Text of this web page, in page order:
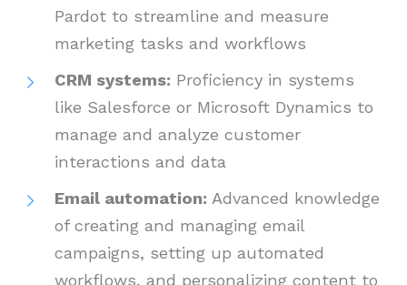
Pardot to streamline and measure
marketing tasks and workflows
CRM systems: Proficiency in systems
like Salesforce or Microsoft Dynamics to
manage and analyze customer
interactions and data
Email automation: Advanced knowledge
of creating and managing email
campaigns, setting up automated
workflows, and personalizing content to